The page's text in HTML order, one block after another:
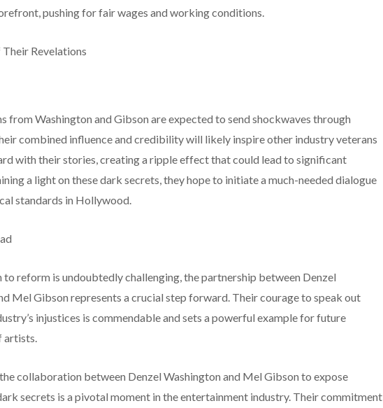
pushing for fair wages and working conditions.
Revelations
from Washington and Gibson are expected to send shockwaves through
combined influence and credibility will likely inspire other industry veterans
with their stories, creating a ripple effect that could lead to significant
a light on these dark secrets, they hope to initiate a much-needed dialogue
standards in Hollywood.
to reform is undoubtedly challenging, the partnership between Denzel
Mel Gibson represents a crucial step forward. Their courage to speak out
injustices is commendable and sets a powerful example for future
artists.
collaboration between Denzel Washington and Mel Gibson to expose
secrets is a pivotal moment in the entertainment industry. Their commitment